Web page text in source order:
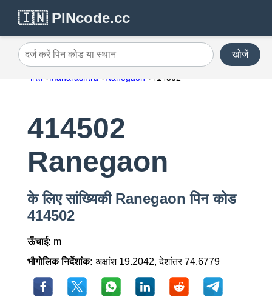
🇮🇳 PINcode.cc
दर्ज करें पिन कोड या स्थान खोजें
भारत Maharashtra Ranegaon 414502
414502
Ranegaon
के लिए सांख्यिकी Ranegaon पिन कोड
414502
ऊँचाई: m
भौगोलिक निर्देशांक: अक्षांश 19.2042, देशांतर 74.6779